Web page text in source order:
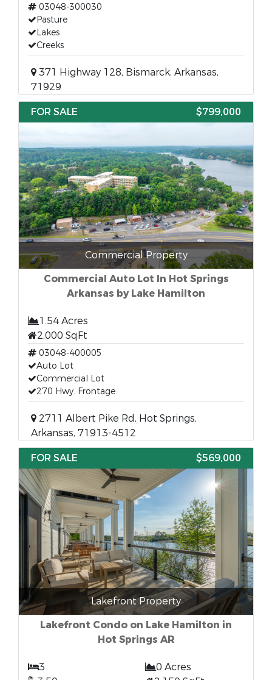
03048-300030
Pasture
Lakes
Creeks
371 Highway 128, Bismarck, Arkansas,
71929
FOR SALE
$799,000
Commercial Property
Commercial Auto Lot In Hot Springs
Arkansas by Lake Hamilton
1.54 Acres
2,000 SqFt
03048-400005
Auto Lot
Commercial Lot
270 Hwy. Frontage
2711 Albert Pike Rd, Hot Springs,
Arkansas, 71913-4512
FOR SALE
$569,000
Lakefront Property
Lakefront Condo on Lake Hamilton in
Hot Springs AR
3
0 Acres